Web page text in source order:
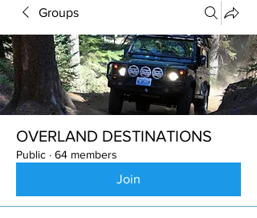
Groups
OVERLAND DESTINATIONS
Public · 64 members
Join